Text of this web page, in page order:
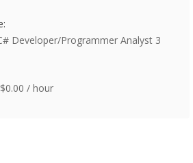
Developer/Programmer Analyst 3
/ hour